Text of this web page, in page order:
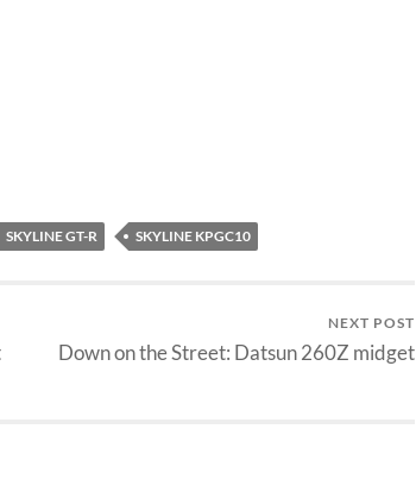
SKYLINE GT-R SKYLINE KPGC10
NEXT POST
Down on the Street: Datsun 260Z midget